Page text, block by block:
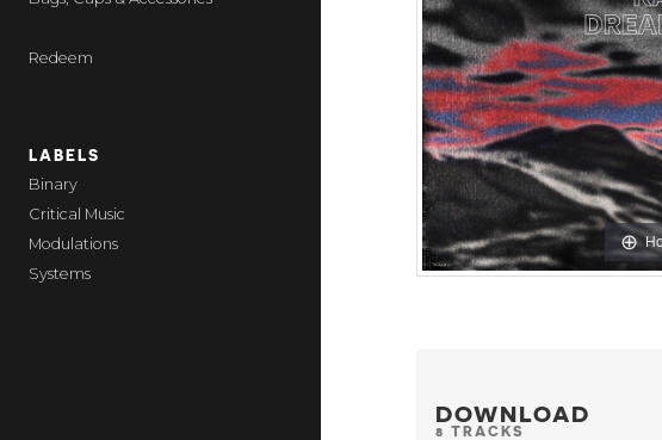
Redeem
LABELS
Binary
Critical Music
Modulations
Systems
DOWNLOAD
8 TRACKS